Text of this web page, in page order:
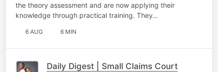
the theory assessment and are now applying their
knowledge through practical training. They…
6 AUG 6 MIN
Daily Digest | Small Claims Court